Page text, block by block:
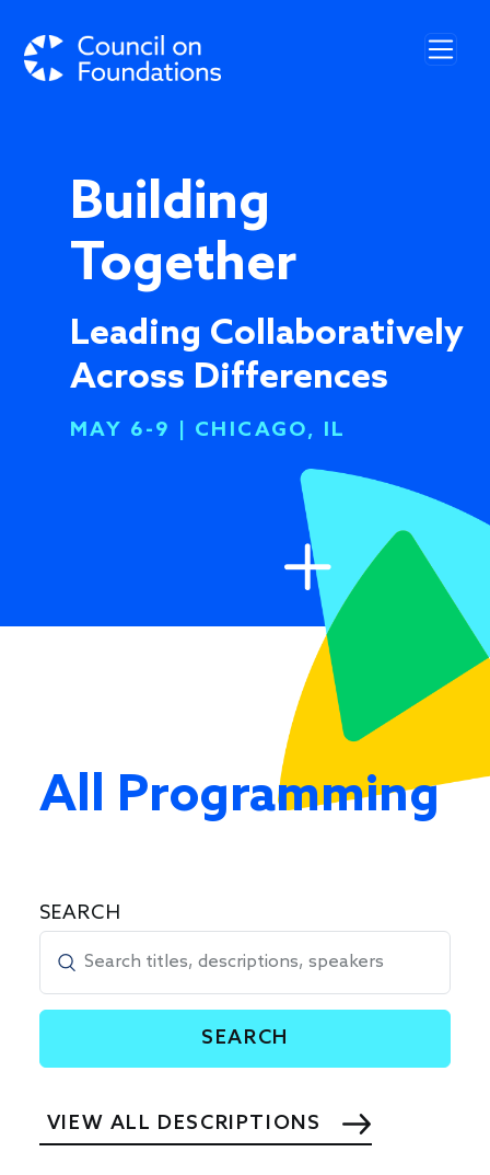
Building
Together
Leading Collaboratively
Across Differences
MAY 6-9 | CHICAGO, IL
All Programming
SEARCH
VIEW ALL DESCRIPTIONS